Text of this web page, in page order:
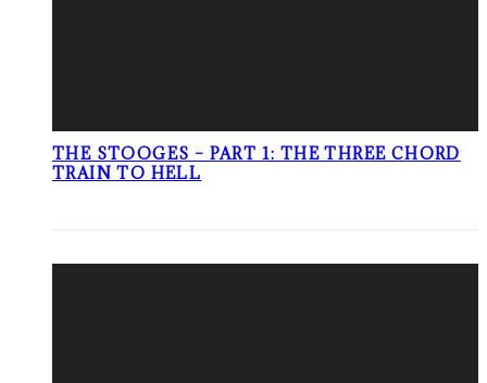
THE STOOGES – PART 1: THE THREE CHORD
TRAIN TO HELL